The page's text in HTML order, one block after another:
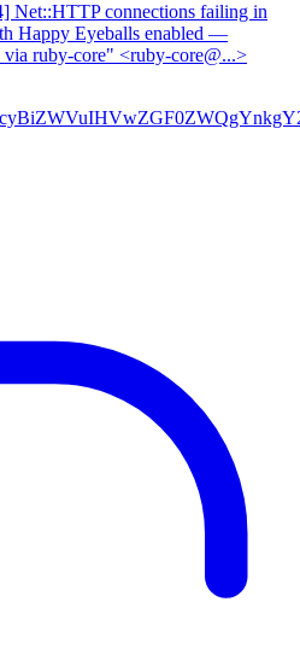
Net::HTTP connections failing in
Happy Eyeballs enabled —
ruby-core" <ruby-core@...>